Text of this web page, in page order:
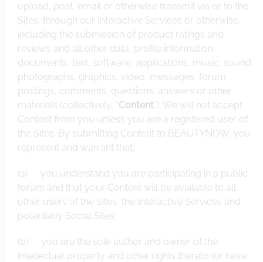
upload, post, email or otherwise transmit via or to the
Sites, through our Interactive Services or otherwise,
including the submission of product ratings and
reviews and all other data, profile information,
documents, text, software, applications, music, sound,
photographs, graphics, video, messages, forum
postings, comments, questions, answers or other
materials (collectively, “Content”). We will not accept
Content from you unless you are a registered user of
the Sites. By submitting Content to BEAUTYNOW, you
represent and warrant that:
(a) you understand you are participating in a public
forum and that your Content will be available to all
other users of the Sites, the Interactive Services and
potentially Social Sites;
(b) you are the sole author and owner of the
intellectual property and other rights thereto (or have